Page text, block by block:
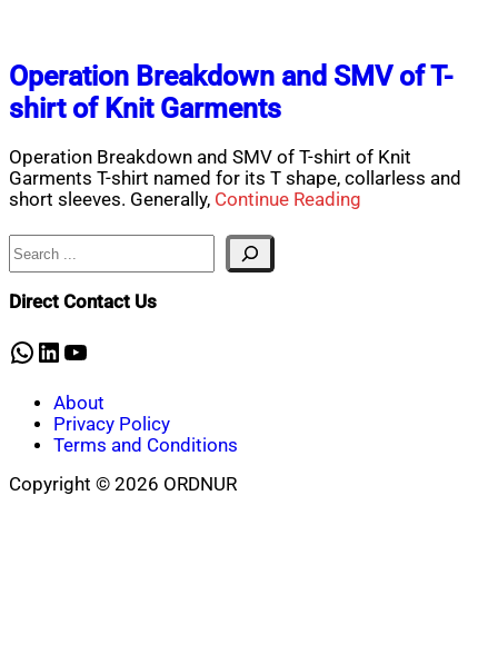
Operation Breakdown and SMV of T-
shirt of Knit Garments
Operation Breakdown and SMV of T-shirt of Knit
Garments T-shirt named for its T shape, collarless and
short sleeves. Generally, Continue Reading
Search
Direct Contact Us
WhatsApp
LinkedIn
YouTube
About
Privacy Policy
Terms and Conditions
Copyright © 2026 ORDNUR